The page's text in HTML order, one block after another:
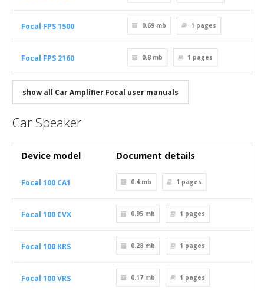
Focal FPS 1500 0.69 mb 1 pages
Focal FPS 2160 0.8 mb 1 pages
show all Car Amplifier Focal user manuals
Car Speaker
Device model Document details
Focal 100 CA1 0.4 mb 1 pages
Focal 100 CVX 0.95 mb 1 pages
Focal 100 KRS 0.28 mb 1 pages
Focal 100 VRS 0.17 mb 1 pages